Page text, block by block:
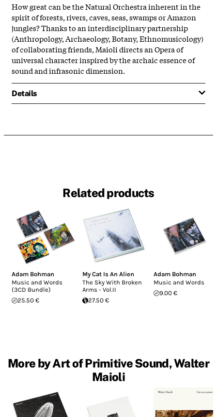
How great can be the Natural Orchestra inherent in the
spirit of forests, rivers, caves, seas, swamps or Amazon
jungles? Thanks to an interdisciplinary partnership
(Anthropology, Archaeology, Botany, Ethnomusicology)
of collaborating friends, Maioli directs an Opera of
universal character inspired by the archaic essence of
sound and infrasonic dimension.
Details
Related products
Adam Bohman
Music and Words
(3CD Bundle)
25.50 €
My Cat Is An Alien
The Sky With Broken
Arms - Vol.II
27.50 €
Adam Bohman
Music and Words
9.00 €
More by Art of Primitive Sound, Walter
Maioli